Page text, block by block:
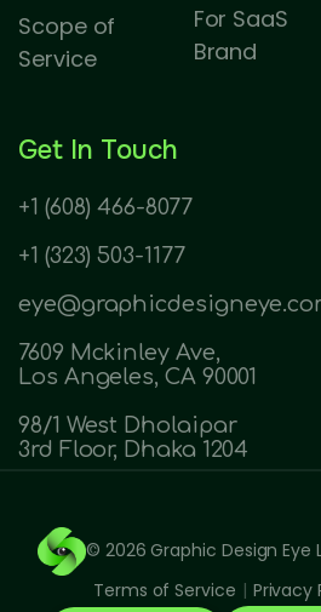
Scope of
Service
For SaaS
Brand
Get In Touch
+1 (608) 466-8077
+1 (323) 503-1177
7609 Mckinley Ave,
Los Angeles, CA 90001
98/1 West Dholaipar
3rd Floor, Dhaka 1204
© 2026 Graphic Design Eye
Terms of Service | Privacy